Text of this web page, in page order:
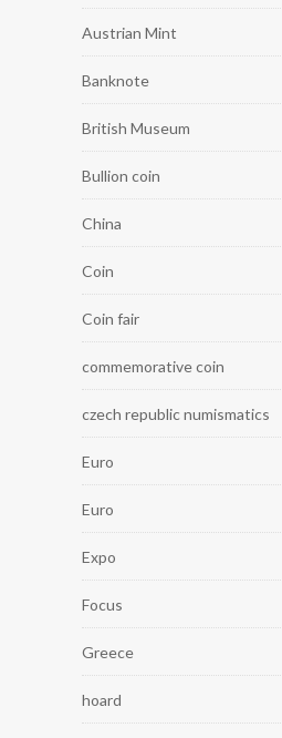
Austrian Mint
Banknote
British Museum
Bullion coin
China
Coin
Coin fair
commemorative coin
czech republic numismatics
Euro
Euro
Expo
Focus
Greece
hoard